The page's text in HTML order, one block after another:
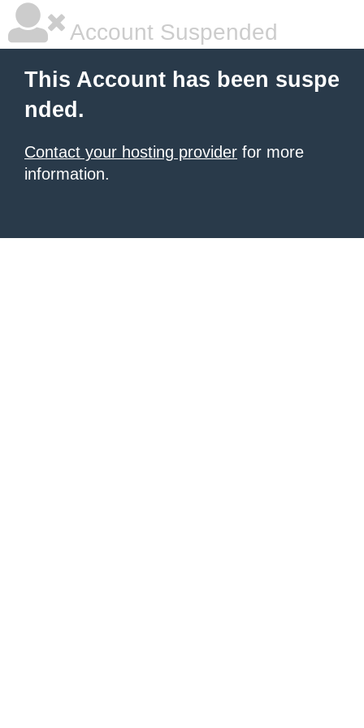
Account Suspended
This Account has been suspe
nded.
Contact your hosting provider for more
information.